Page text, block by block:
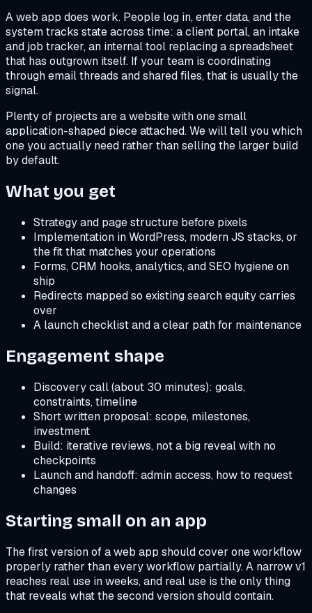
A web app does work. People log in, enter data, and the
system tracks state across time: a client portal, an intake
and job tracker, an internal tool replacing a spreadsheet
that has outgrown itself. If your team is coordinating
through email threads and shared files, that is usually the
signal.
Plenty of projects are a website with one small
application-shaped piece attached. We will tell you which
one you actually need rather than selling the larger build
by default.
What you get
Strategy and page structure before pixels
Implementation in WordPress, modern JS stacks, or
the fit that matches your operations
Forms, CRM hooks, analytics, and SEO hygiene on
ship
Redirects mapped so existing search equity carries
over
A launch checklist and a clear path for maintenance
Engagement shape
Discovery call (about 30 minutes): goals,
constraints, timeline
Short written proposal: scope, milestones,
investment
Build: iterative reviews, not a big reveal with no
checkpoints
Launch and handoff: admin access, how to request
changes
Starting small on an app
The first version of a web app should cover one workflow
properly rather than every workflow partially. A narrow v1
reaches real use in weeks, and real use is the only thing
that reveals what the second version should contain.